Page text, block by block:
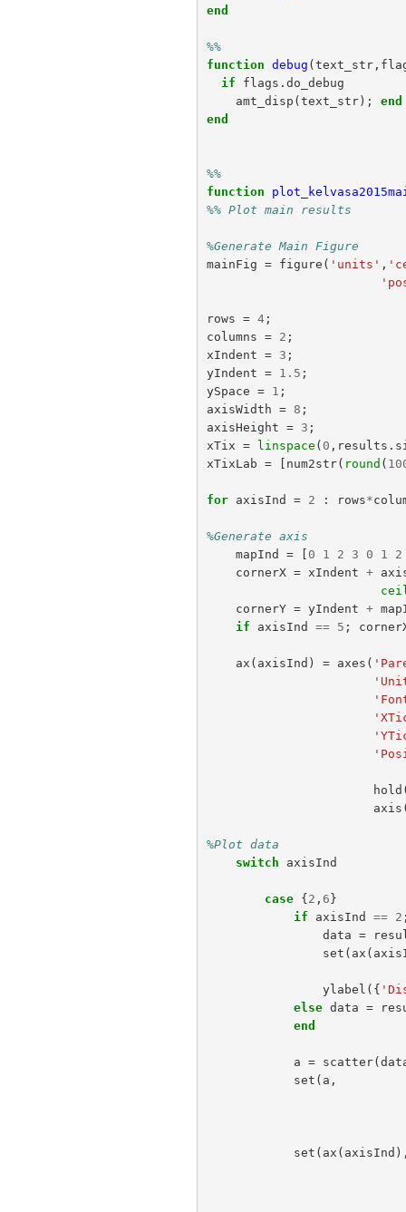
end
%%
function debug (
if
flags . do_debug
amt_disp (text_str);
end
end
%%
function
%% Plot main results
%Generate Main Figure
mainFig = figure ( 'units' ,
rows = 4;
columns = 2 ;
xIndent = 3 ;
yIndent = 1.5 ;
ySpace = 1 ;
axisWidth = 8 ;
axisHeight = 3 ;
xTix = linspace ( 0 , results .
xTixLab = [ num2str( round (
for axisInd = 2 : rows*
%Generate axis
mapInd
= [ 0 1 2 3 0 1
2
cornerX = xIndent +
cornerY = yIndent +
if
axisInd == 5 ;
ax ( axisInd ) = axes (
hold
axis
%Plot
switch
axisInd
case {2 , 6}
if
axisInd == 2
data =
set ( ax (
ylabel ({
else data =
end
a = scatter(
set ( a ,
set ( ax ( axisInd